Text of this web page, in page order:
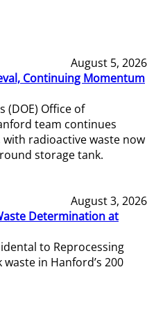
August 5, 2026
Continuing Momentum
(DOE) Office of
team continues
radioactive waste now
storage tank.
August 3, 2026
Determination at
to Reprocessing
in Hanford’s 200